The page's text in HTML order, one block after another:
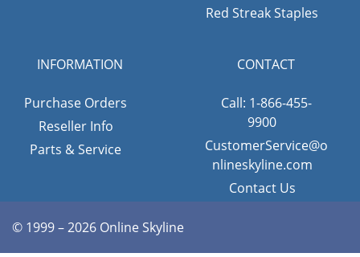
Red Streak Staples
INFORMATION
Purchase Orders
Reseller Info
Parts & Service
CONTACT
Call: 1-866-455-
9900
CustomerService@o
nlineskyline.com
Contact Us
© 1999 – 2026 Online Skyline